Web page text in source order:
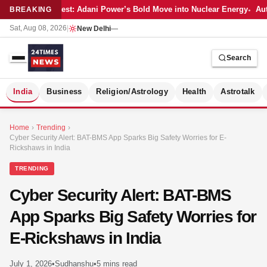
BREAKINGLatest: Adani Power’s Bold Move into Nuclear Energy
Sat, Aug 08, 2026 New Delhi—
Search
India Business Religion/Astrology Health Astrotalk
Home › Trending ›
Cyber Security Alert: BAT-BMS App Sparks Big Safety Worries for E-
Rickshaws in India
TRENDING
Cyber Security Alert: BAT-BMS
App Sparks Big Safety Worries for
E-Rickshaws in India
July 1, 2026•Sudhanshu•5 mins read